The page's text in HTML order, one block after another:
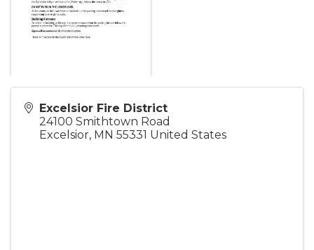
Excelsior Fire District
24100 Smithtown Road
Excelsior, MN 55331 United States